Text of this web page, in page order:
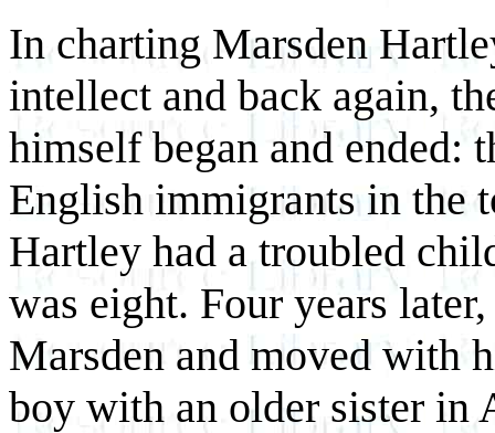
In charting Marsden
intellect and back again,
himself began and ended:
English immigrants in the
Hartley had a troubled
was eight. Four years
Marsden and moved with
boy with an older sister in